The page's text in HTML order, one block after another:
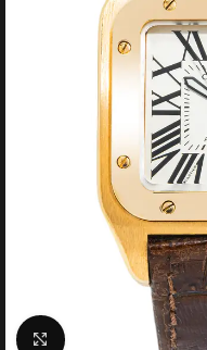
Click to enlarge